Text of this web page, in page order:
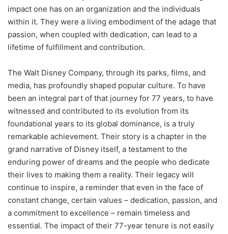
impact one has on an organization and the individuals
within it. They were a living embodiment of the adage that
passion, when coupled with dedication, can lead to a
lifetime of fulfillment and contribution.
The Walt Disney Company, through its parks, films, and
media, has profoundly shaped popular culture. To have
been an integral part of that journey for 77 years, to have
witnessed and contributed to its evolution from its
foundational years to its global dominance, is a truly
remarkable achievement. Their story is a chapter in the
grand narrative of Disney itself, a testament to the
enduring power of dreams and the people who dedicate
their lives to making them a reality. Their legacy will
continue to inspire, a reminder that even in the face of
constant change, certain values – dedication, passion, and
a commitment to excellence – remain timeless and
essential. The impact of their 77-year tenure is not easily